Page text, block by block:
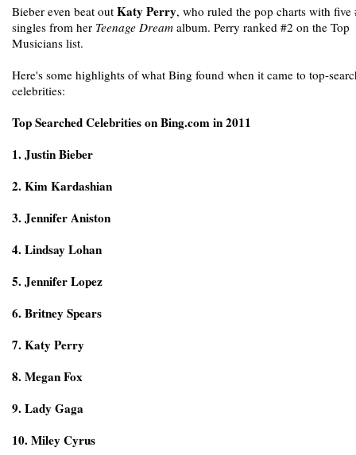
Bieber even beat out Katy Perry, who ruled the pop charts with five
singles from her Teenage Dream album. Perry ranked #2 on the Top
Musicians list.
Here's some highlights of what Bing found when it came to top-
celebrities:
Top Searched Celebrities on Bing.com in 2011
1. Justin Bieber
2. Kim Kardashian
3. Jennifer Aniston
4. Lindsay Lohan
5. Jennifer Lopez
6. Britney Spears
7. Katy Perry
8. Megan Fox
9. Lady Gaga
10. Miley Cyrus